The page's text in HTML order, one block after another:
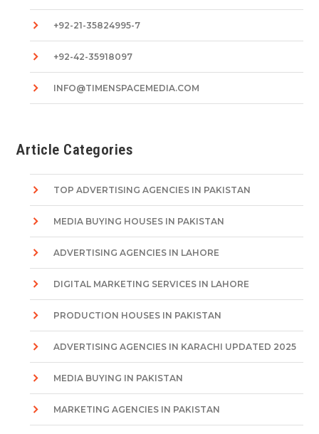
+92-21-35824995-7
+92-42-35918097
INFO@TIMENSPACEMEDIA.COM
Article Categories
TOP ADVERTISING AGENCIES IN PAKISTAN
MEDIA BUYING HOUSES IN PAKISTAN
ADVERTISING AGENCIES IN LAHORE
DIGITAL MARKETING SERVICES IN LAHORE
PRODUCTION HOUSES IN PAKISTAN
ADVERTISING AGENCIES IN KARACHI UPDATED 2025
MEDIA BUYING IN PAKISTAN
MARKETING AGENCIES IN PAKISTAN